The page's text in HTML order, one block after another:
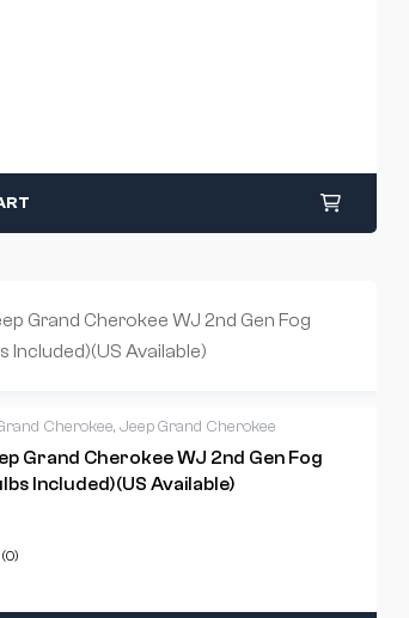
Cherokee,Jeep Grand Cherokee
Grand Cherokee WJ 2nd Gen Fog
Included)(US Available)
(0)